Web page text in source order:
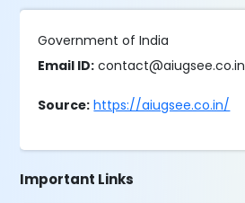
Government of India
Email ID: contact@aiugsee.co.in
Source: https://aiugsee.co.in/
Important Links